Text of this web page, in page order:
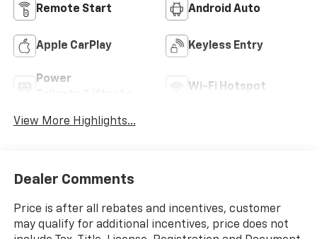
Remote Start Android Auto
Apple CarPlay Keyless Entry
Power
Wi-Fi Hotspot
View More Highlights...
Dealer Comments
Price is after all rebates and incentives, customer
may qualify for additional incentives, price does not